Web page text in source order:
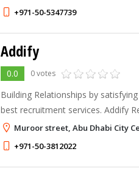
the menu and price information in
+971-50-5347739
Addify
0.0 0 votes
Building Relationships by
best recruitment services. Addify Recruitment is growing
up and delivering more adaptable,
custom fitted enrollment admi
Muroor street, Abu Dhabi City
+971-50-3812022